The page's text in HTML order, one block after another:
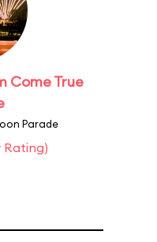
Come True
Parade
Rating)